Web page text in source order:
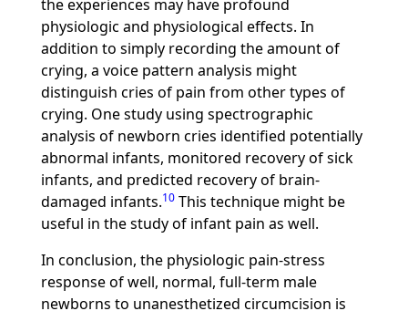
the experiences may have profound
physiologic and physiological effects. In
addition to simply recording the amount of
crying, a voice pattern analysis might
distinguish cries of pain from other types of
crying. One study using spectrographic
analysis of newborn cries identified potentially
abnormal infants, monitored recovery of sick
infants, and predicted recovery of brain-
damaged infants.10This technique might be
useful in the study of infant pain as well.
In conclusion, the physiologic pain-stress
response of well, normal, full-term male
newborns to unanesthetized circumcision is